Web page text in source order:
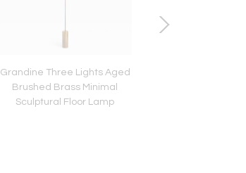
Grandine Three Lights Aged
Brushed Brass Minimal
Sculptural Floor Lamp